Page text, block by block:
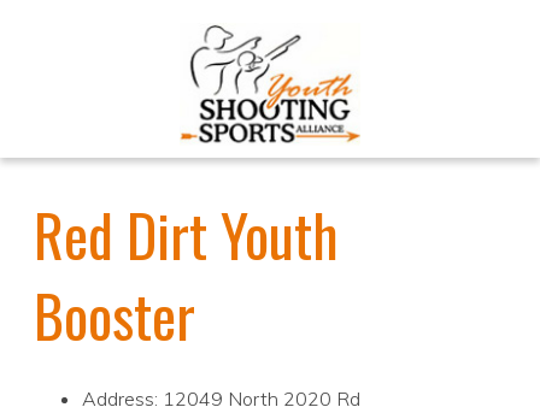
Red Dirt Youth
Booster
Address: 12049 North 2020 Rd